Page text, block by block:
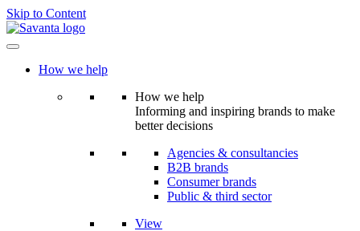
Skip to Content
How we help
How we help
Informing and inspiring brands to make
better decisions
Agencies & consultancies
B2B brands
Consumer brands
Public & third sector
View